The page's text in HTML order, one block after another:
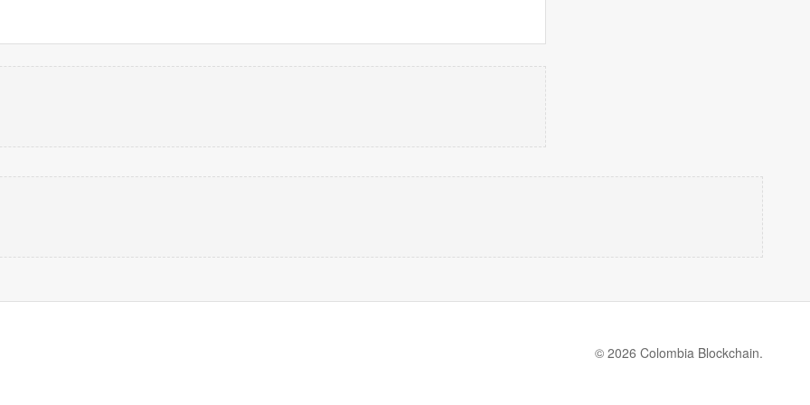
© 2026 Colombia Blockchain.